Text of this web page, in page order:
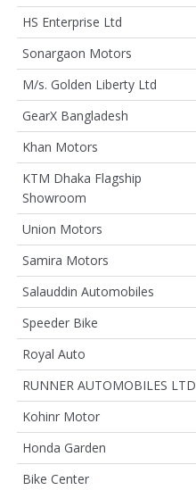
HS Enterprise Ltd
Sonargaon Motors
M/s. Golden Liberty Ltd
GearX Bangladesh
Khan Motors
KTM Dhaka Flagship
Showroom
Union Motors
Samira Motors
Salauddin Automobiles
Speeder Bike
Royal Auto
RUNNER AUTOMOBILES LTD
Kohinr Motor
Honda Garden
Bike Center